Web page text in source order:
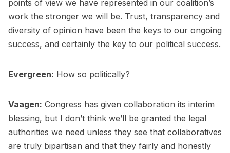
points of view we have represented in our coalition’s
work the stronger we will be. Trust, transparency and
diversity of opinion have been the keys to our ongoing
success, and certainly the key to our political success.
Evergreen: How so politically?
Vaagen: Congress has given collaboration its interim
blessing, but I don’t think we’ll be granted the legal
authorities we need unless they see that collaboratives
are truly bipartisan and that they fairly and honestly